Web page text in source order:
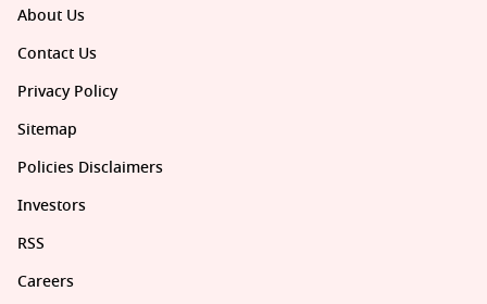
About Us
Contact Us
Privacy Policy
Sitemap
Policies Disclaimers
Investors
RSS
Careers